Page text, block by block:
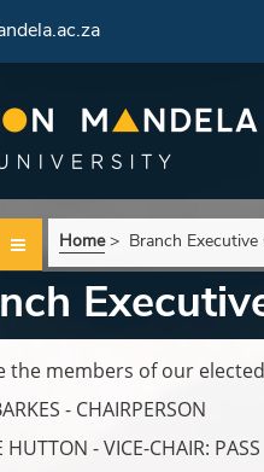
Home> Branch
the members of our
- CHAIRPERSON
HUTTON - VICE-CHAIR: PASS